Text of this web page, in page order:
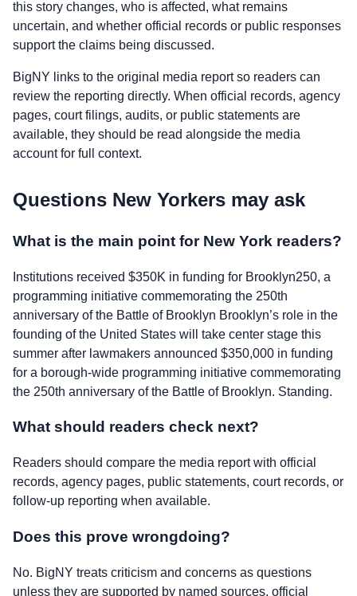
this story changes, who is affected, what remains
uncertain, and whether official records or public responses
support the claims being discussed.
BigNY links to the original media report so readers can
review the reporting directly. When official records, agency
pages, court filings, audits, or public statements are
available, they should be read alongside the media
account for full context.
Questions New Yorkers may ask
What is the main point for New York readers?
Institutions received $350K in funding for Brooklyn250, a
programming initiative commemorating the 250th
anniversary of the Battle of Brooklyn Brooklyn’s role in the
founding of the United States will take center stage this
summer after lawmakers announced $350,000 in funding
for a borough-wide programming initiative commemorating
the 250th anniversary of the Battle of Brooklyn. Standing.
What should readers check next?
Readers should compare the media report with official
records, agency pages, public statements, court records, or
follow-up reporting when available.
Does this prove wrongdoing?
No. BigNY treats criticism and concerns as questions
unless they are supported by named sources, official